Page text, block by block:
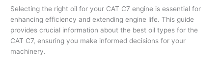
Selecting the right oil for your CAT C7 engine is essential for
enhancing efficiency and extending engine life. This guide
provides crucial information about the best oil types for the
CAT C7, ensuring you make informed decisions for your
machinery.